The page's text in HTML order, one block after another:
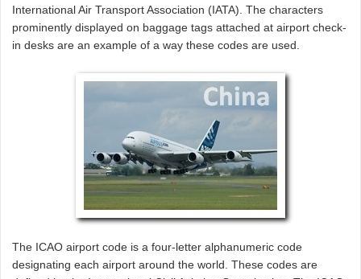
International Air Transport Association (IATA). The characters
prominently displayed on baggage tags attached at airport check-
in desks are an example of a way these codes are used.
The ICAO airport code is a four-letter alphanumeric code
designating each airport around the world. These codes are